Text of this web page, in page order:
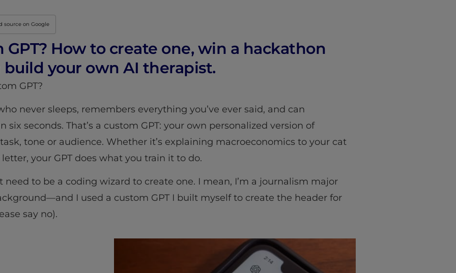
source on Google
GPT? How to create one, win a hackathon
your own AI therapist.
GPT?
never sleeps, remembers everything you’ve ever said, and can
six seconds. That’s a custom GPT: your own personalized version of
tone or audience. Whether it’s explaining macroeconomics to your cat
your GPT does what you train it to do.
need to be a coding wizard to create one. I mean, I’m a journalism major
I used a custom GPT I built myself to create the header for
say no).